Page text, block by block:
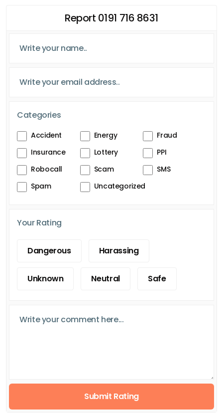
Report 0191 716 8631
Categories
Accident Energy
Fraud
Insurance
Lottery
PPI
Robocall
Scam
SMS
Spam
Uncategorized
Your Rating
Dangerous Harassing
Unknown Neutral Safe
Submit Rating